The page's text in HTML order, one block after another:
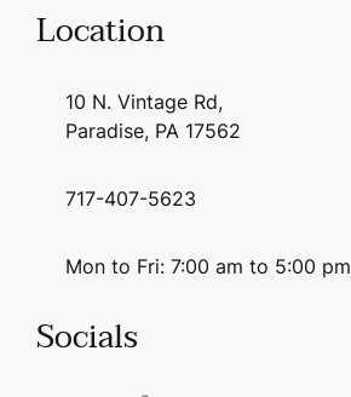
Location
10 N. Vintage Rd,
Paradise, PA 17562
717-407-5623
Mon to Fri: 7:00 am to 5:00 pm
Socials